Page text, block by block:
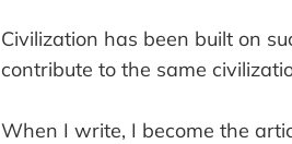
Civilization has been built on
contribute to the same
When I write, I become the